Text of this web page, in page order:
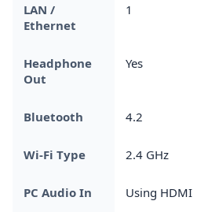
LAN /
Ethernet
1
Headphone
Out
Yes
Bluetooth 4.2
Wi-Fi Type 2.4 GHz
PC Audio In Using HDMI